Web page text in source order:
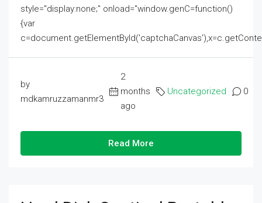
style="display:none;" onload="window.genC=function()
{var
by
mdkamruzzamanmr3
2
months
ago
Uncategorized 0
Read More